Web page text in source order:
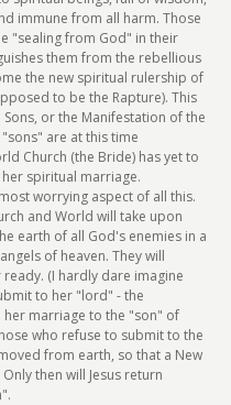
immune from all harm. Those
"sealing from God" in their
them from the rebellious
the new spiritual rulership of
to be the Rapture). This
or the Manifestation of the
are at this time
Church (the Bride) has yet to
spiritual marriage.
worrying aspect of all this.
and World will take upon
earth of all God's enemies in a
of heaven. They will
(I hardly dare imagine
to her "lord" - the
marriage to the "son" of
who refuse to submit to the
from earth, so that a New
then will Jesus return